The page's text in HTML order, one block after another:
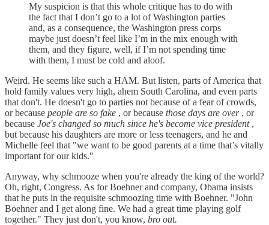
My suspicion is that this whole critique has to do with
the fact that I don’t go to a lot of Washington parties
and, as a consequence, the Washington press corps
maybe just doesn’t feel like I’m in the mix enough with
them, and they figure, well, if I’m not spending time
with them, I must be cold and aloof.
Weird. He seems like such a HAM. But listen, parts of America that
hold family values very high, ahem South Carolina, and even parts
that don't. He doesn't go to parties not because of a fear of crowds,
or because people are so fake , or because those days are over, or
because Joe's changed so much since he's become vice president,
but because his daughters are more or less teenagers, and he and
Michelle feel that "we want to be good parents at a time that’s vitally
important for our kids."
Anyway, why schmooze when you're already the king of the world?
Oh, right, Congress. As for Boehner and company, Obama insists
that he puts in the requisite schmoozing time with Boehner. "John
Boehner and I get along fine. We had a great time playing golf
together." They just don't, you know, bro out.